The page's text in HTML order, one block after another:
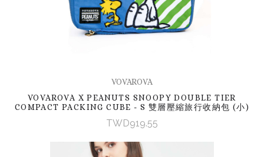
VOVAROVA
VOVAROVA X PEANUTS SNOOPY DOUBLE TIER
COMPACT PACKING CUBE - S 雙層壓縮旅行收納包 (小)
TWD919.55